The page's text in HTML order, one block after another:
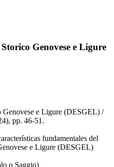
Genovese e Ligure
e Ligure (DESGEL) /
pp. 46-51.
fundamentales del
e Ligure (DESGEL)
o Saggio)